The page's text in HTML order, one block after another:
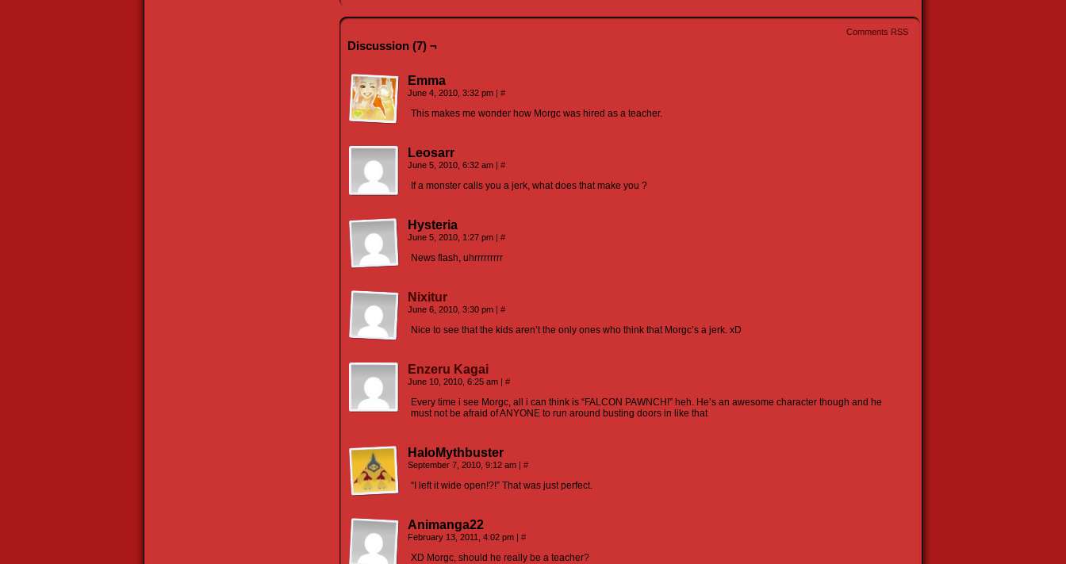
Comments RSS
Discussion (7) ¬
Emma
June 4, 2010, 3:32 pm | #
This makes me wonder how Morgc was hired as a teacher.
Leosarr
June 5, 2010, 6:32 am | #
If a monster calls you a jerk, what does that make you ?
Hysteria
June 5, 2010, 1:27 pm | #
News flash, uhrrrrrrrrr
Nixitur
June 6, 2010, 3:30 pm | #
Nice to see that the kids aren’t the only ones who think that Morgc’s a jerk. xD
Enzeru Kagai
June 10, 2010, 6:25 am | #
Every time i see Morgc, all i can think is “FALCON PAWNCH!” heh. He’s an awesome character though and he
must not be afraid of ANYONE to run around busting doors in like that
HaloMythbuster
September 7, 2010, 9:12 am | #
“I left it wide open!?!” That was just perfect.
Animanga22
February 13, 2011, 4:02 pm | #
XD Morgc, should he really be a teacher?